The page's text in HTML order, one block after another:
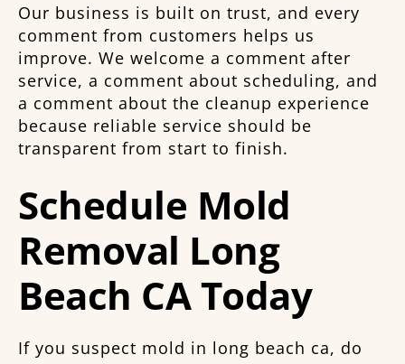
Our business is built on trust, and every
comment from customers helps us
improve. We welcome a comment after
service, a comment about scheduling, and
a comment about the cleanup experience
because reliable service should be
transparent from start to finish.
Schedule Mold
Removal Long
Beach CA Today
If you suspect mold in long beach ca, do